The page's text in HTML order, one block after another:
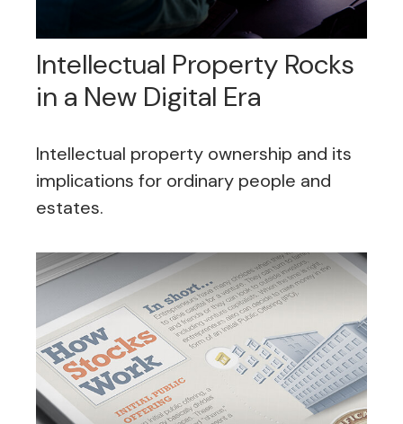
Intellectual Property Rocks
in a New Digital Era
Intellectual property ownership and its
implications for ordinary people and
estates.